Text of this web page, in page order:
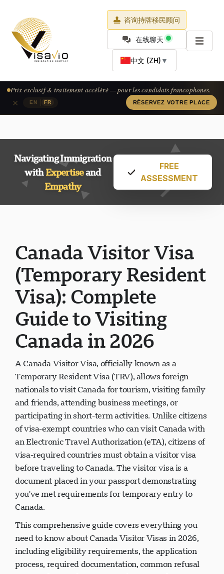
咨询持牌移民顾问
在线聊天
中文 (ZH) ▼
EN FR
Prix exclusif & traitement accéléré — pour les candidats francophones.
RÉSERVEZ VOTRE PLACE
×
Navigating Immigration
withExpertiseand
Empathy
FREE
ASSESSMENT
Canada Visitor Visa
(Temporary Resident
Visa): Complete
Guide to Visiting
Canada in 2026
A Canada Visitor Visa, officially known as a
Temporary Resident Visa (TRV), allows foreign
nationals to visit Canada for tourism, visiting family
and friends, attending business meetings, or
participating in short-term activities. Unlike citizens
of visa-exempt countries who can visit Canada with
an Electronic Travel Authorization (eTA), citizens of
visa-required countries must obtain a visitor visa
before traveling to Canada. The visitor visa is a
document placed in your passport demonstrating
you've met requirements for temporary entry to
Canada.
This comprehensive guide covers everything you
need to know about Canada Visitor Visas in 2026,
including eligibility requirements, the application
process, required documentation, common refusal